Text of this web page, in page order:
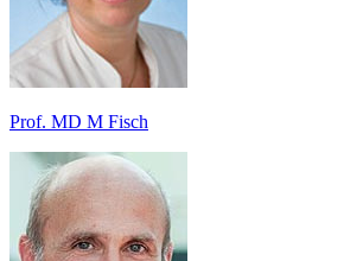
Prof. MD M Fisch